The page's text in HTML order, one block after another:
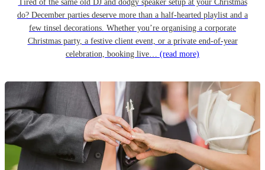
Tired of the same old DJ and dodgy speaker setup at your Christmas
do? December parties deserve more than a half-hearted playlist and a
few tinsel decorations. Whether you’re organising a corporate
Christmas party, a festive client event, or a private end-of-year
celebration, booking live… (read more)